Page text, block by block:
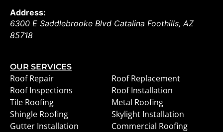
Address:
6300 E Saddlebrooke Blvd Catalina Foothills, AZ
85718
OUR SERVICES
Roof Repair
Roof Replacement
Roof Inspections
Roof Installation
Tile Roofing
Metal Roofing
Shingle Roofing
Skylight Installation
Gutter Installation
Commercial Roofing